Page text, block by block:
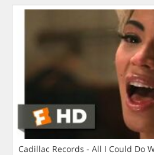
Cadillac Records - All I Could Do